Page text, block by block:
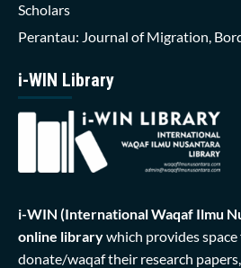
Scholars
Perantau: Journal of Migration,
i-WIN Library
i-WIN (International Waqaf Ilmu
online librarywhich provides
donate/waqaf their research